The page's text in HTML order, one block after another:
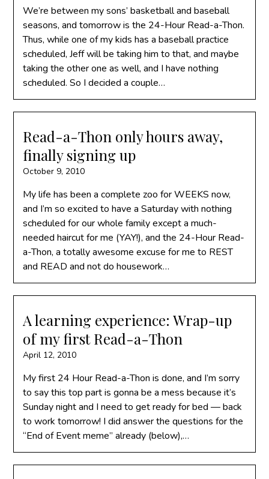
We’re between my sons’ basketball and baseball
seasons, and tomorrow is the 24-Hour Read-a-Thon.
Thus, while one of my kids has a baseball practice
scheduled, Jeff will be taking him to that, and maybe
taking the other one as well, and I have nothing
scheduled. So I decided a couple…
Read-a-Thon only hours away,
finally signing up
October 9, 2010
My life has been a complete zoo for WEEKS now,
and I’m so excited to have a Saturday with nothing
scheduled for our whole family except a much-
needed haircut for me (YAY!), and the 24-Hour Read-
a-Thon, a totally awesome excuse for me to REST
and READ and not do housework…
A learning experience: Wrap-up
of my first Read-a-Thon
April 12, 2010
My first 24 Hour Read-a-Thon is done, and I’m sorry
to say this top part is gonna be a mess because it’s
Sunday night and I need to get ready for bed — back
to work tomorrow! I did answer the questions for the
“End of Event meme” already (below),…